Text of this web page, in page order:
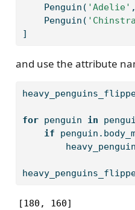
    Penguin(
'Adelie'
    Penguin(
]
and use the attribute
for penguin in
if
[180, 160]